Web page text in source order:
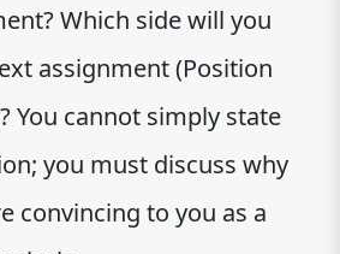
Which side will you
assignment (Position
You cannot simply state
you must discuss why
convincing to you as a